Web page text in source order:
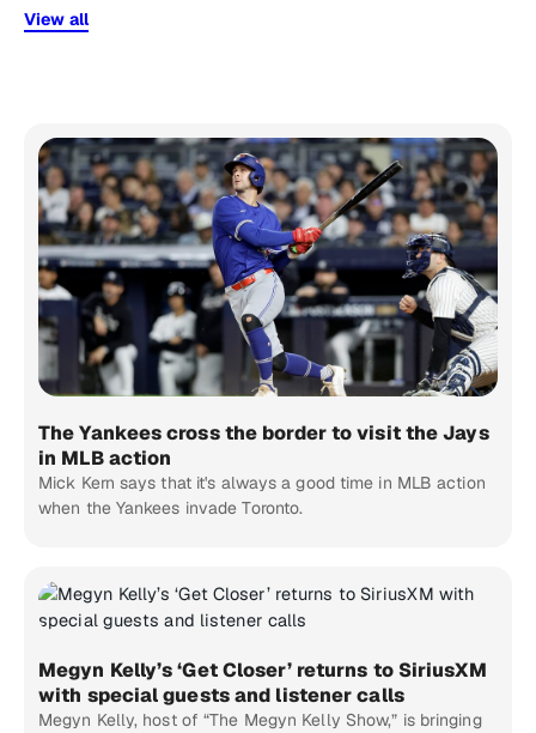
View all
The Yankees cross the border to visit the Jays
in MLB action
Mick Kern says that it's always a good time in MLB action
when the Yankees invade Toronto.
Megyn Kelly’s ‘Get Closer’ returns to SiriusXM
with special guests and listener calls
Megyn Kelly, host of “The Megyn Kelly Show,” is bringing